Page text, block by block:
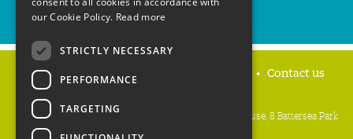
Home Contact us
People's Trust for Endangered Species, 3 Cloisters House, 8 Battersea Park
Road, London SW8 4BG
our Cookie Policy. Read more
STRICTLY NECESSARY
PERFORMANCE
TARGETING